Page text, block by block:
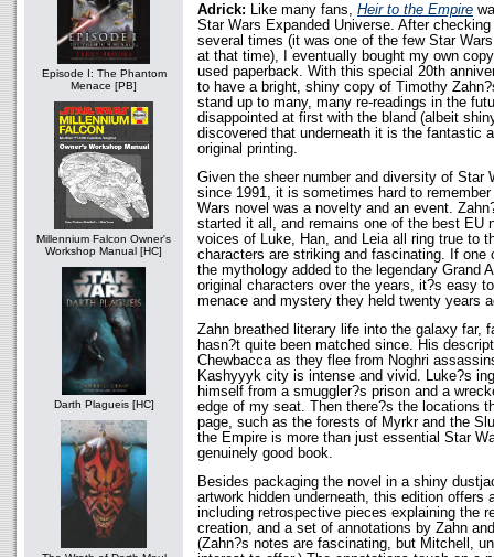
Episode I: The Phantom
Menace [PB]
Millennium Falcon Owner's
Workshop Manual [HC]
Darth Plagueis [HC]
Adrick: Like many fans, Heir to the Empire
Star Wars Expanded Universe. After
several times (it was one of the few Star
at that time), I eventually bought my own
used paperback. With this special 20th
to have a bright, shiny copy of Timothy
stand up to many, many re-readings in the
disappointed at first with the bland (albeit
discovered that underneath it is the fantastic
original printing.
Given the sheer number and diversity of Star
since 1991, it is sometimes hard to
Wars novel was a novelty and an event.
started it all, and remains one of the best EU
voices of Luke, Han, and Leia all ring true to
characters are striking and fascinating. If one
the mythology added to the legendary Grand
original characters over the years, it?s easy
menace and mystery they held twenty years
Zahn breathed literary life into the galaxy far,
hasn?t quite been matched since. His
Chewbacca as they flee from Noghri
Kashyyyk city is intense and vivid. Luke?s
himself from a smuggler?s prison and a
edge of my seat. Then there?s the locations
page, such as the forests of Myrkr and the
the Empire is more than just essential Star
genuinely good book.
Besides packaging the novel in a shiny
artwork hidden underneath, this edition offers
including retrospective pieces explaining the
creation, and a set of annotations by Zahn
(Zahn?s notes are fascinating, but Mitchell,